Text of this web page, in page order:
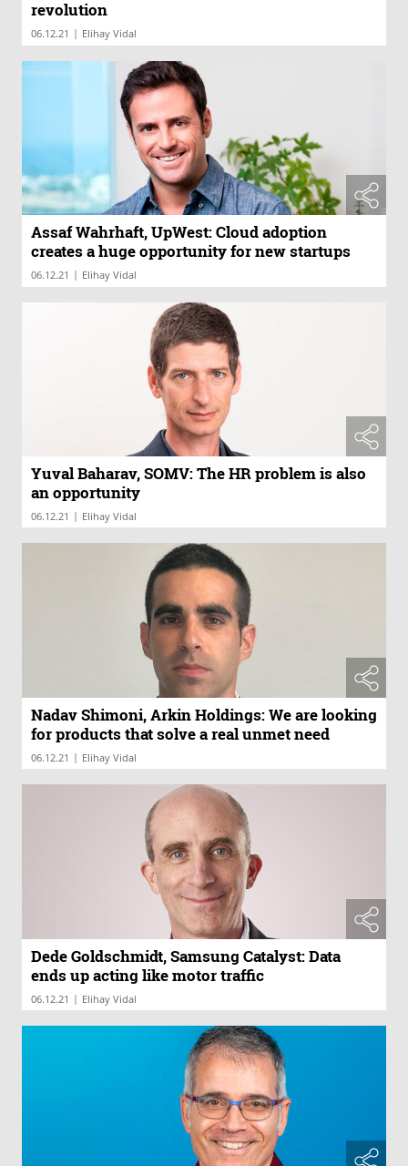
revolution
06.12.21 | Elihay Vidal
Assaf Wahrhaft, UpWest: Cloud adoption
creates a huge opportunity for new startups
06.12.21 | Elihay Vidal
Yuval Baharav, SOMV: The HR problem is also
an opportunity
06.12.21 | Elihay Vidal
Nadav Shimoni, Arkin Holdings: We are looking
for products that solve a real unmet need
06.12.21 | Elihay Vidal
Dede Goldschmidt, Samsung Catalyst: Data
ends up acting like motor traffic
06.12.21 | Elihay Vidal